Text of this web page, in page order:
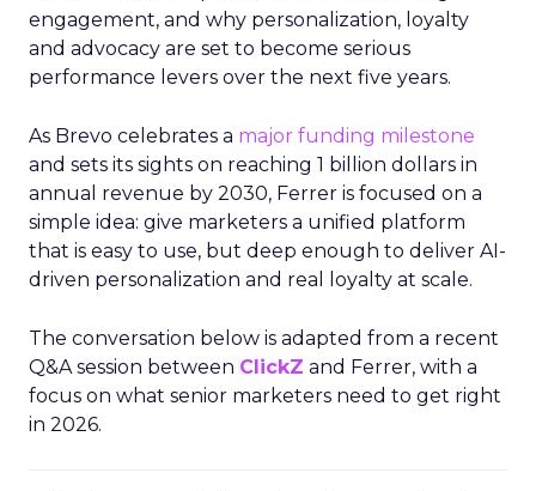
engagement, and why personalization, loyalty
and advocacy are set to become serious
performance levers over the next five years.
As Brevo celebrates a major funding milestone
and sets its sights on reaching 1 billion dollars in
annual revenue by 2030, Ferrer is focused on a
simple idea: give marketers a unified platform
that is easy to use, but deep enough to deliver AI-
driven personalization and real loyalty at scale.
The conversation below is adapted from a recent
Q&A session between ClickZ and Ferrer, with a
focus on what senior marketers need to get right
in 2026.